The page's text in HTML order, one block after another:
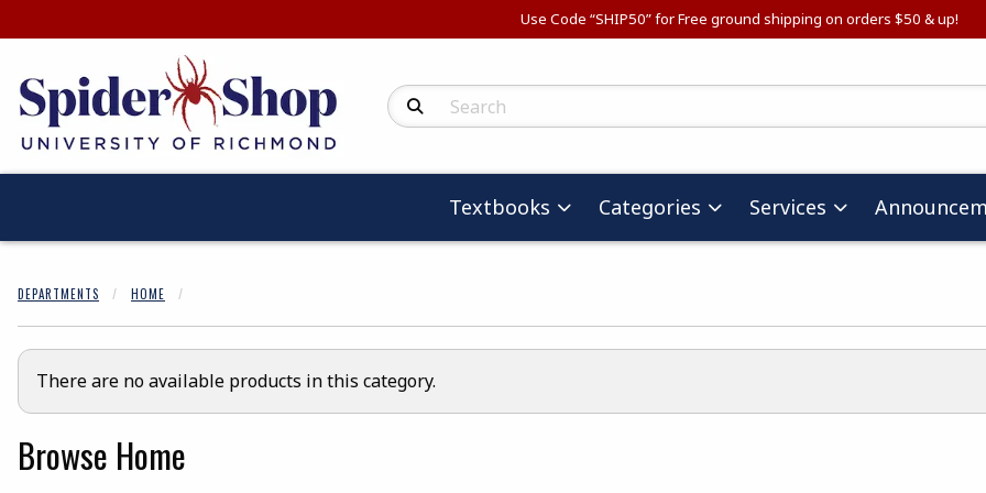
Use Code “SHIP50” for Free ground shipping on orders $50 & up!
Search Products
Textbooks Categories Services
DEPARTMENTS HOME
There are no available products in this category.
Browse Home